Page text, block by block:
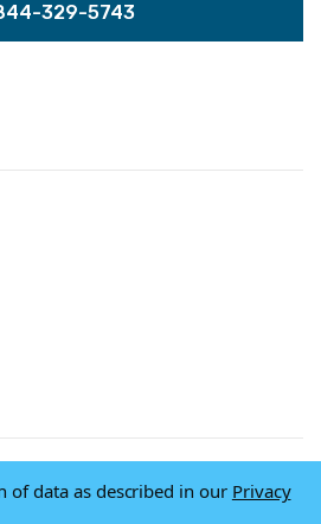
329-5743
of data as described in our Privacy